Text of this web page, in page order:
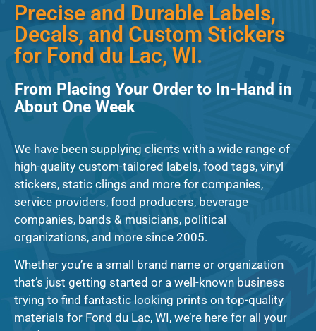
Precise and Durable Labels,
Decals, and Custom Stickers
for Fond du Lac, WI.
From Placing Your Order to In-Hand in
About One Week
We have been supplying clients with a wide range of
high-quality custom-tailored labels, food tags, vinyl
stickers, static clings and more for companies,
service providers, food producers, beverage
companies, bands & musicians, political
organizations, and more since 2005.
Whether you’re a small brand name or organization
that’s just getting started or a well-known business
trying to find fantastic looking prints on top-quality
materials for Fond du Lac, WI, we’re here for all your